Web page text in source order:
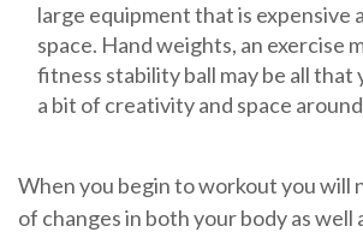
large equipment that is expensive
space. Hand weights, an exercise
fitness stability ball may be all that
a bit of creativity and space
When you begin to workout you will
of changes in both your body as well